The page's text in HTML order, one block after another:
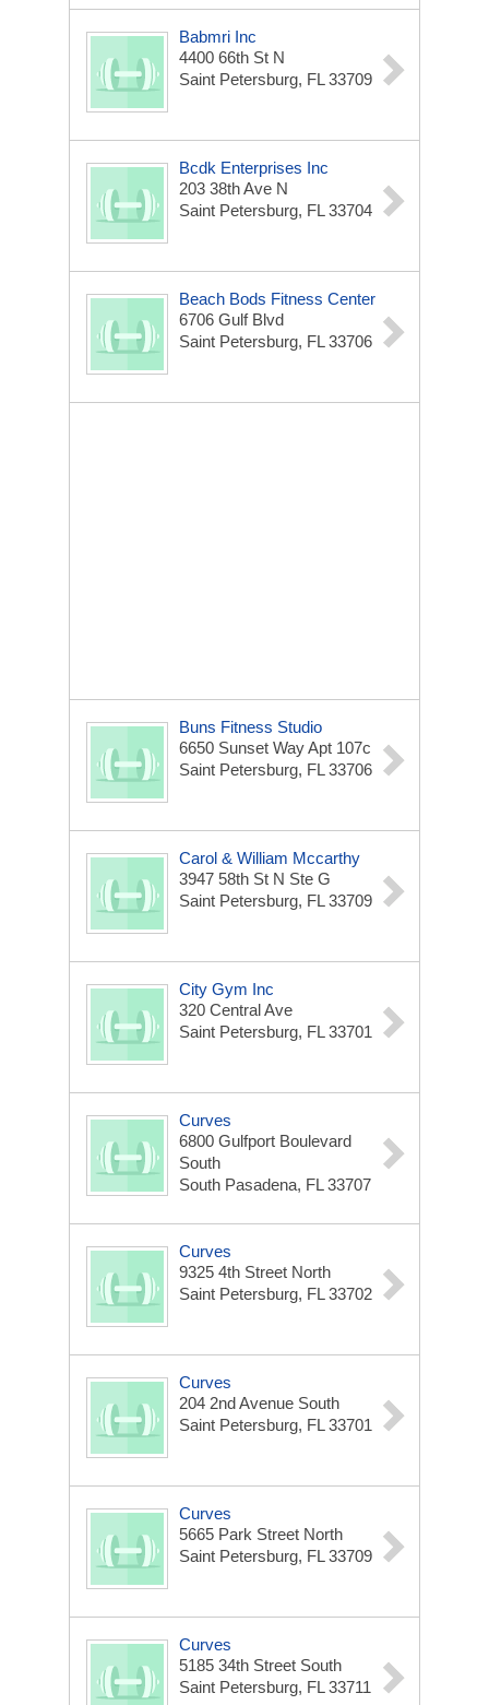
Babmri Inc
4400 66th St N
Saint Petersburg, FL 33709
Bcdk Enterprises Inc
203 38th Ave N
Saint Petersburg, FL 33704
Beach Bods Fitness Center
6706 Gulf Blvd
Saint Petersburg, FL 33706
Buns Fitness Studio
6650 Sunset Way Apt 107c
Saint Petersburg, FL 33706
Carol & William Mccarthy
3947 58th St N Ste G
Saint Petersburg, FL 33709
City Gym Inc
320 Central Ave
Saint Petersburg, FL 33701
Curves
6800 Gulfport Boulevard
South
South Pasadena, FL 33707
Curves
9325 4th Street North
Saint Petersburg, FL 33702
Curves
204 2nd Avenue South
Saint Petersburg, FL 33701
Curves
5665 Park Street North
Saint Petersburg, FL 33709
Curves
5185 34th Street South
Saint Petersburg, FL 33711